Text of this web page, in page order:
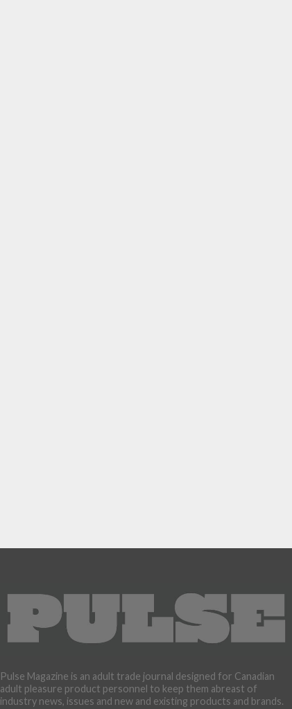
Pulse Magazine is an adult trade journal designed for Canadian
adult pleasure product personnel to keep them abreast of
industry news, issues and new and existing products and brands.